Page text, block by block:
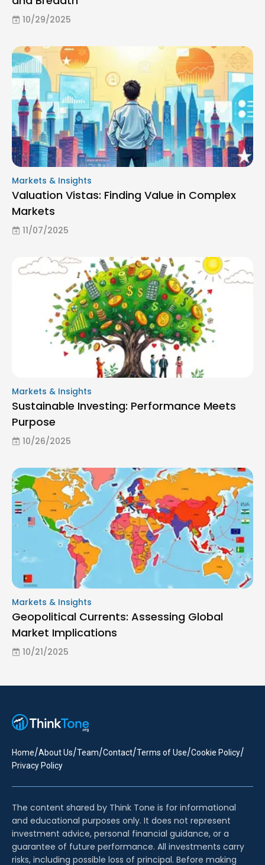
10/29/2025
Markets & Insights
Valuation Vistas: Finding Value in Complex
Markets
11/07/2025
Markets & Insights
Sustainable Investing: Performance Meets
Purpose
10/26/2025
Markets & Insights
Geopolitical Currents: Assessing Global
Market Implications
10/21/2025
Home/About Us/Team/Contact/Terms of Use/Cookie Policy/
Privacy Policy
The content shared by Think Tone is for informational
and educational purposes only. It does not represent
investment advice, personal financial guidance, or a
guarantee of future performance. All investments carry
risks, including possible loss of principal. Before making